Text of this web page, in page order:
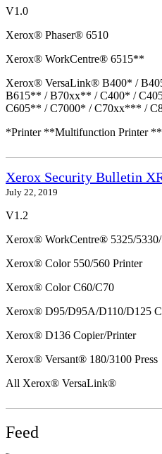
V1.0
Xerox® Phaser® 6510
Xerox® WorkCentre® 6515**
Xerox® VersaLink® B400* /
B615** / B70xx** / C400* /
C605** / C7000* / C70xx*** /
*Printer **Multifunction Printer
Xerox Security Bulletin
July 22, 2019
V1.2
Xerox® WorkCentre® 5325/
Xerox® Color 550/560 Printer
Xerox® Color C60/C70
Xerox® D95/D95A/D110/D125
Xerox® D136 Copier/Printer
Xerox® Versant® 180/3100 Press
All Xerox® VersaLink®
Feed